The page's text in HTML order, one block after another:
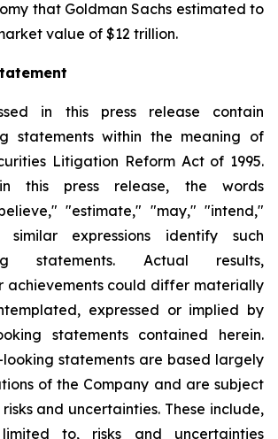
that Goldman Sachs estimated to
value of $12 trillion.
in this press release contain
statements within the meaning of
Litigation Reform Act of 1995.
this press release, the words
"estimate," "may," "intend,"
expressions identify such
statements. Actual results,
achievements could differ materially
expressed or implied by
statements contained herein.
statements are based largely
of the Company and are subject
and uncertainties. These include,
to, risks and uncertainties